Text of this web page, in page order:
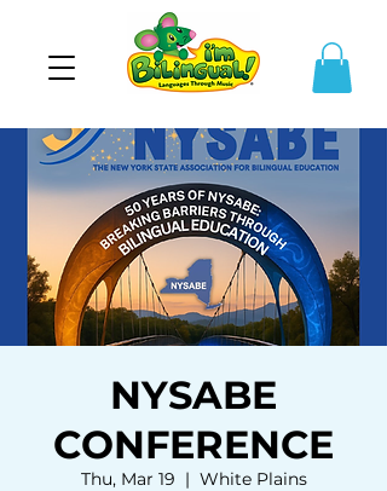
NYSABE
CONFERENCE
Thu, Mar 19
  |
White Plains